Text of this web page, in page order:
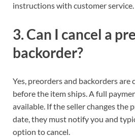
instructions with customer service.
3. Can I cancel a
backorder?
Yes, preorders and backorders are
before the item ships. A full
available. If the seller changes the
date, they must notify you and
option to cancel.